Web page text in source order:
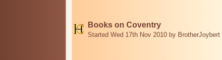
Books on Coventry
Started Wed 17th Nov 2010 by BrotherJoybert